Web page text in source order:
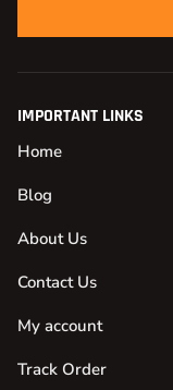
IMPORTANT LINKS
Home
Blog
About Us
Contact Us
My account
Track Order